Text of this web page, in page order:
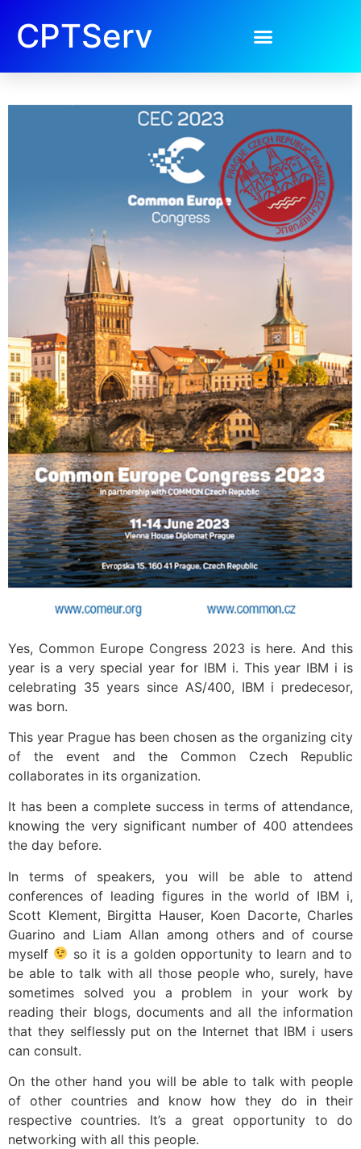
CPTServ
Yes, Common Europe Congress 2023 is here. And this
year is a very special year for IBM i. This year IBM i is
celebrating 35 years since AS/400, IBM i predecesor,
was born.
This year Prague has been chosen as the organizing city
of the event and the Common Czech Republic
collaborates in its organization.
It has been a complete success in terms of attendance,
knowing the very significant number of 400 attendees
the day before.
In terms of speakers, you will be able to attend
conferences of leading figures in the world of IBM i,
Scott Klement, Birgitta Hauser, Koen Dacorte, Charles
Guarino and Liam Allan among others and of course
myself
so it is a golden opportunity to learn and to
be able to talk with all those people who, surely, have
sometimes solved you a problem in your work by
reading their blogs, documents and all the information
that they selflessly put on the Internet that IBM i users
can consult.
On the other hand you will be able to talk with people
of other countries and know how they do in their
respective countries. It’s a great opportunity to do
networking with all this people.